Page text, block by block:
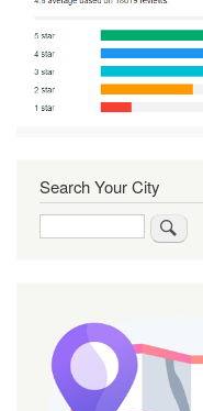
Search Your City